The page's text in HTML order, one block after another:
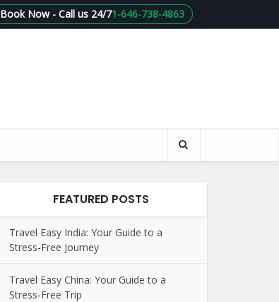
1-646-738-4863
Book Now - Call us 24/7
FEATURED POSTS
Travel Easy India: Your Guide to a
Stress-Free Journey
Travel Easy China: Your Guide to a
Stress-Free Trip